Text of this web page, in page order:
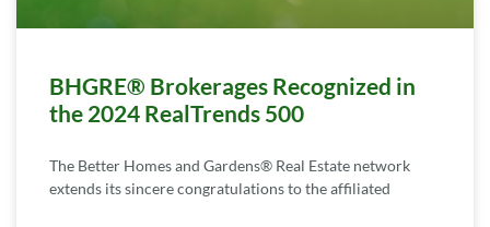
BHGRE® Brokerages Recognized in
the 2024 RealTrends 500
The Better Homes and Gardens® Real Estate network
extends its sincere congratulations to the affiliated